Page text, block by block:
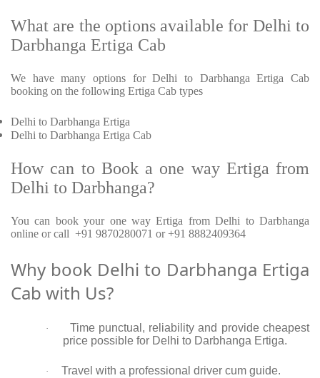
What are the options available for Delhi to
Darbhanga Ertiga Cab
We have many options for Delhi to Darbhanga Ertiga Cab
booking on the following Ertiga Cab types
Delhi to Darbhanga Ertiga
Delhi to Darbhanga Ertiga Cab
How can to Book a one way Ertiga from
Delhi to Darbhanga?
You can book your one way Ertiga from Delhi to Darbhanga
online or call +91 9870280071 or +91 8882409364
Why book Delhi to Darbhanga Ertiga
Cab with Us?
·
Time punctual, reliability and provide cheapest
price possible for Delhi to Darbhanga Ertiga.
· Travel with a professional driver cum guide.